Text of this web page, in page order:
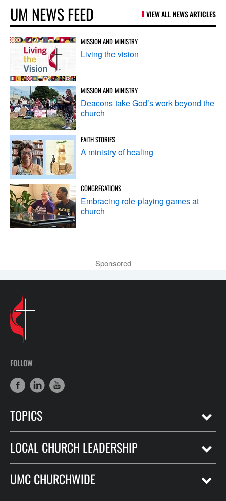
UM NEWS FEED VIEW ALL NEWS ARTICLES
MISSION AND MINISTRY
Living the vision
MISSION AND MINISTRY
Deacons take God’s work beyond the
church
FAITH STORIES
A ministry of healing
CONGREGATIONS
Embracing role-playing games at
church
Sponsored
FOLLOW
TOPICS
LOCAL CHURCH LEADERSHIP
UMC CHURCHWIDE